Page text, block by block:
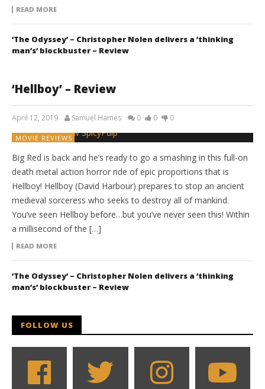
READ MORE
‘The Odyssey’ – Christopher Nolen delivers a ‘thinking
man’s’ blockbuster – Review
‘Hellboy’ – Review
April 12, 2019 Samuel Hames 0 0 0
MOVIE REVIEWS
Big Red is back and he’s ready to go a smashing in this full-on
death metal action horror ride of epic proportions that is
Hellboy! Hellboy (David Harbour) prepares to stop an ancient
medieval sorceress who seeks to destroy all of mankind.
You’ve seen Hellboy before…but you’ve never seen this! Within
a millisecond of the […]
READ MORE
‘The Odyssey’ – Christopher Nolen delivers a ‘thinking
man’s’ blockbuster – Review
FOLLOW US